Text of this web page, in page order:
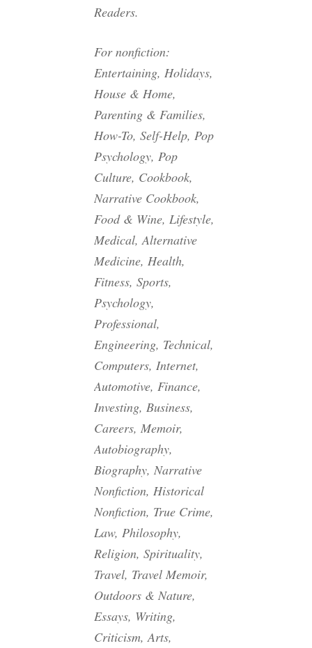
Readers.
For nonfiction:
Entertaining, Holidays,
House & Home,
Parenting & Families,
How-To, Self-Help, Pop
Psychology, Pop
Culture, Cookbook,
Narrative Cookbook,
Food & Wine, Lifestyle,
Medical, Alternative
Medicine, Health,
Fitness, Sports,
Psychology,
Professional,
Engineering, Technical,
Computers, Internet,
Automotive, Finance,
Investing, Business,
Careers, Memoir,
Autobiography,
Biography, Narrative
Nonfiction, Historical
Nonfiction, True Crime,
Law, Philosophy,
Religion, Spirituality,
Travel, Travel Memoir,
Outdoors & Nature,
Essays, Writing,
Criticism, Arts,